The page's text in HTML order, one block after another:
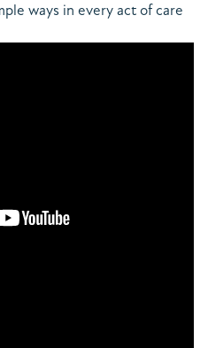
ways in every act of care